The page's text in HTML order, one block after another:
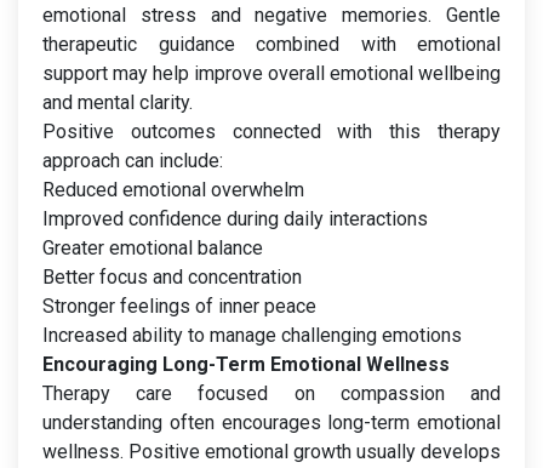
emotional stress and negative memories. Gentle
therapeutic guidance combined with emotional
support may help improve overall emotional wellbeing
and mental clarity.
Positive outcomes connected with this therapy
approach can include:
Reduced emotional overwhelm
Improved confidence during daily interactions
Greater emotional balance
Better focus and concentration
Stronger feelings of inner peace
Increased ability to manage challenging emotions
Encouraging Long-Term Emotional Wellness
Therapy care focused on compassion and
understanding often encourages long-term emotional
wellness. Positive emotional growth usually develops